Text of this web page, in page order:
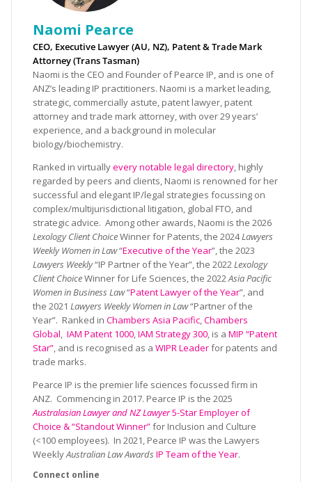
Naomi Pearce
CEO, Executive Lawyer (AU, NZ), Patent & Trade Mark
Attorney (Trans Tasman)
Naomi is the CEO and Founder of Pearce IP, and is one of
ANZ’s leading IP practitioners. Naomi is a market leading,
strategic, commercially astute, patent lawyer, patent
attorney and trade mark attorney, with over 29 years’
experience, and a background in molecular
biology/biochemistry.
Ranked in virtuallyevery notable legal directory, highly
regarded by peers and clients, Naomi is renowned for her
successful and elegant IP/legal strategies focussing on
complex/multijurisdictional litigation, global FTO, and
strategic advice. Among other awards, Naomi is the 2026
Lexology Client ChoiceWinner for Patents, the 2024Lawyers
Weekly Women in Law“Executive of the Year”, the 2023
Lawyers Weekly“IP Partner of the Year”, the 2022Lexology
Client ChoiceWinner for Life Sciences, the 2022Asia Pacific
Women in Business Law“Patent Lawyer of the Year”, and
the 2021 Lawyers Weekly Women in Law“Partner of the
Year”. Ranked in Chambers Asia Pacific,Chambers
Global, IAM Patent 1000,IAM Strategy 300, is a MIP “Patent
Star”, and is recognised as a WIPR Leaderfor patents and
trade marks.
Pearce IP is the premier life sciences focussed firm in
ANZ. Commencing in 2017. Pearce IP is the 2025
Australasian Lawyer and NZ Lawyer5-Star Employer of
Choice & “Standout Winner”for Inclusion and Culture
(<100 employees). In 2021, Pearce IP was the Lawyers
WeeklyAustralian Law Awards IP Team of the Year.